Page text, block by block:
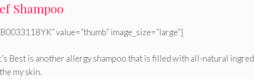
Shampoo
value=”thumb” image_size=”large”]
Best is another allergy shampoo that is filled with all-natural
my skin.